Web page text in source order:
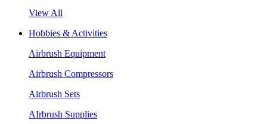
View All
Hobbies & Activities
Airbrush Equipment
Airbrush Compressors
Airbrush Sets
AIrbrush Supplies